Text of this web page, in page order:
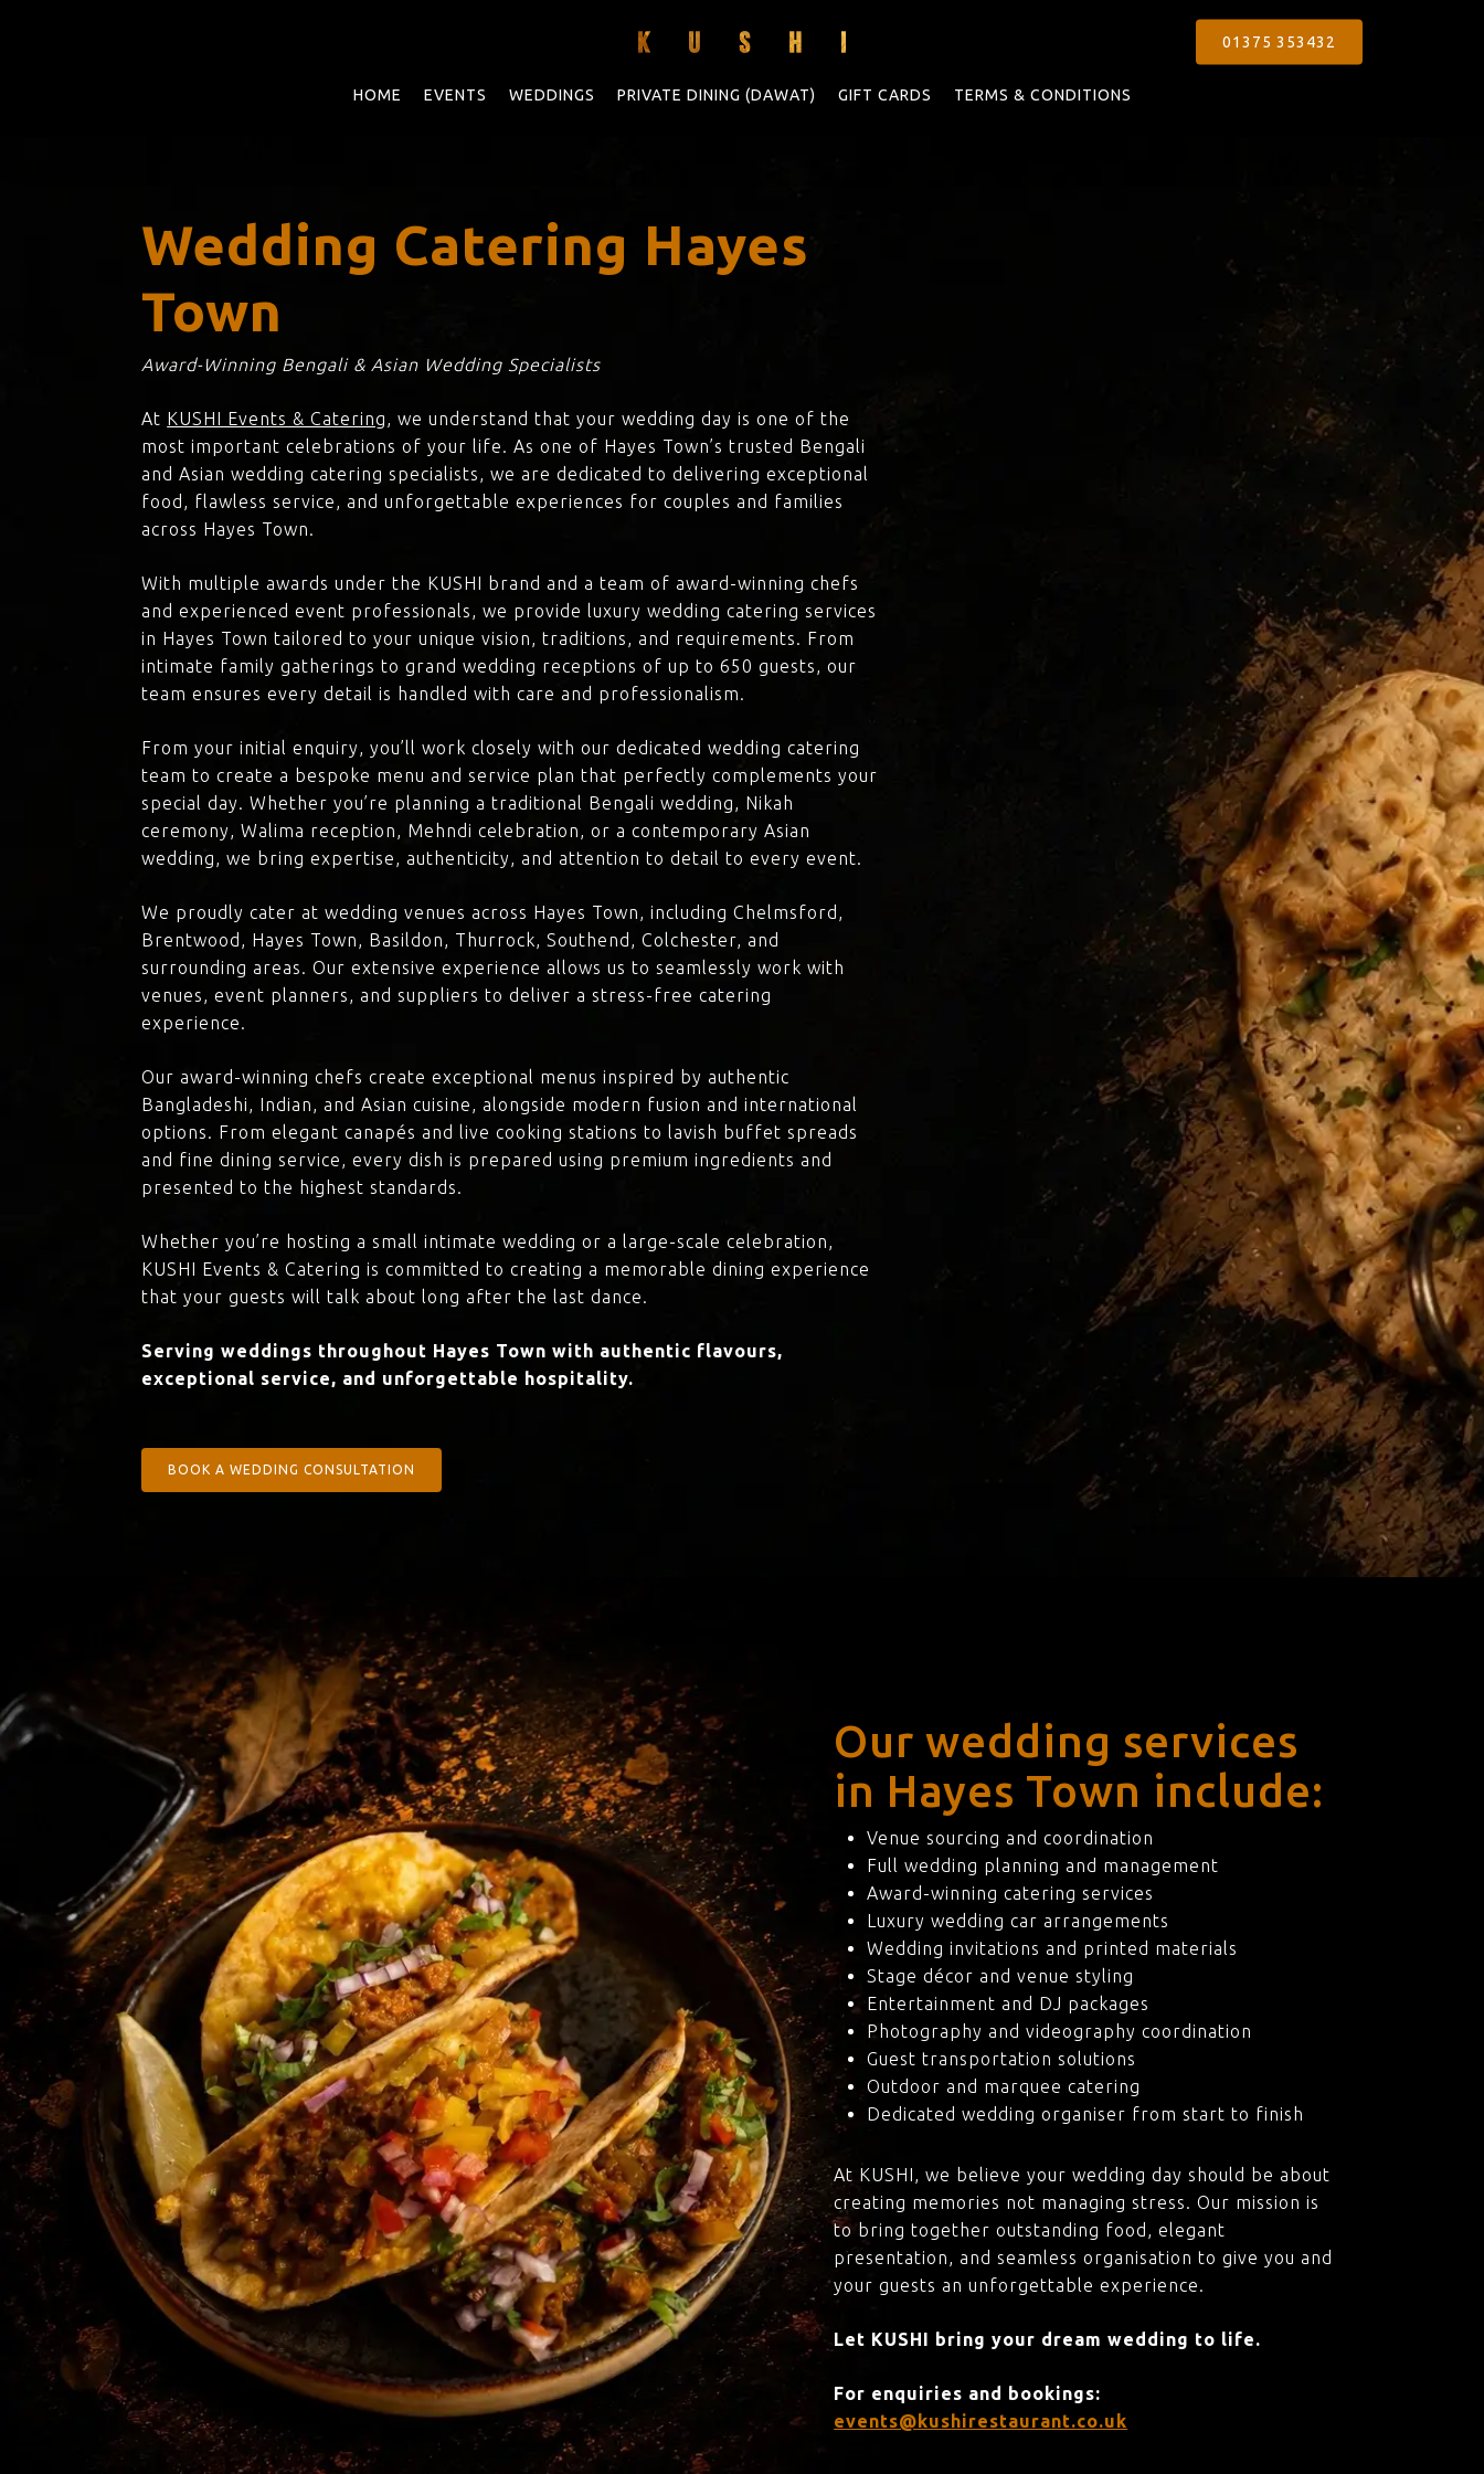
01375 353432
HOME EVENTS WEDDINGS PRIVATE DINING (DAWAT) GIFT CARDS TERMS & CONDITIONS
Wedding Catering Hayes
Town
Award-Winning Bengali & Asian Wedding Specialists
At KUSHI Events & Catering, we understand that your wedding day is one of the
most important celebrations of your life. As one of Hayes Town’s trusted Bengali
and Asian wedding catering specialists, we are dedicated to delivering exceptional
food, flawless service, and unforgettable experiences for couples and families
across Hayes Town.
With multiple awards under the KUSHI brand and a team of award-winning chefs
and experienced event professionals, we provide luxury wedding catering services
in Hayes Town tailored to your unique vision, traditions, and requirements. From
intimate family gatherings to grand wedding receptions of up to 650 guests, our
team ensures every detail is handled with care and professionalism.
From your initial enquiry, you’ll work closely with our dedicated wedding catering
team to create a bespoke menu and service plan that perfectly complements your
special day. Whether you’re planning a traditional Bengali wedding, Nikah
ceremony, Walima reception, Mehndi celebration, or a contemporary Asian
wedding, we bring expertise, authenticity, and attention to detail to every event.
We proudly cater at wedding venues across Hayes Town, including Chelmsford,
Brentwood, Hayes Town, Basildon, Thurrock, Southend, Colchester, and
surrounding areas. Our extensive experience allows us to seamlessly work with
venues, event planners, and suppliers to deliver a stress-free catering
experience.
Our award-winning chefs create exceptional menus inspired by authentic
Bangladeshi, Indian, and Asian cuisine, alongside modern fusion and international
options. From elegant canapés and live cooking stations to lavish buffet spreads
and fine dining service, every dish is prepared using premium ingredients and
presented to the highest standards.
Whether you’re hosting a small intimate wedding or a large-scale celebration,
KUSHI Events & Catering is committed to creating a memorable dining experience
that your guests will talk about long after the last dance.
Serving weddings throughout Hayes Town with authentic flavours,
exceptional service, and unforgettable hospitality.
BOOK A WEDDING CONSULTATION
Our wedding services
in Hayes Town include:
Venue sourcing and coordination
Full wedding planning and management
Award-winning catering services
Luxury wedding car arrangements
Wedding invitations and printed materials
Stage décor and venue styling
Entertainment and DJ packages
Photography and videography coordination
Guest transportation solutions
Outdoor and marquee catering
Dedicated wedding organiser from start to finish
At KUSHI, we believe your wedding day should be about
creating memories not managing stress. Our mission is
to bring together outstanding food, elegant
presentation, and seamless organisation to give you and
your guests an unforgettable experience.
Let KUSHI bring your dream wedding to life.
For enquiries and bookings:
events@kushirestaurant.co.uk